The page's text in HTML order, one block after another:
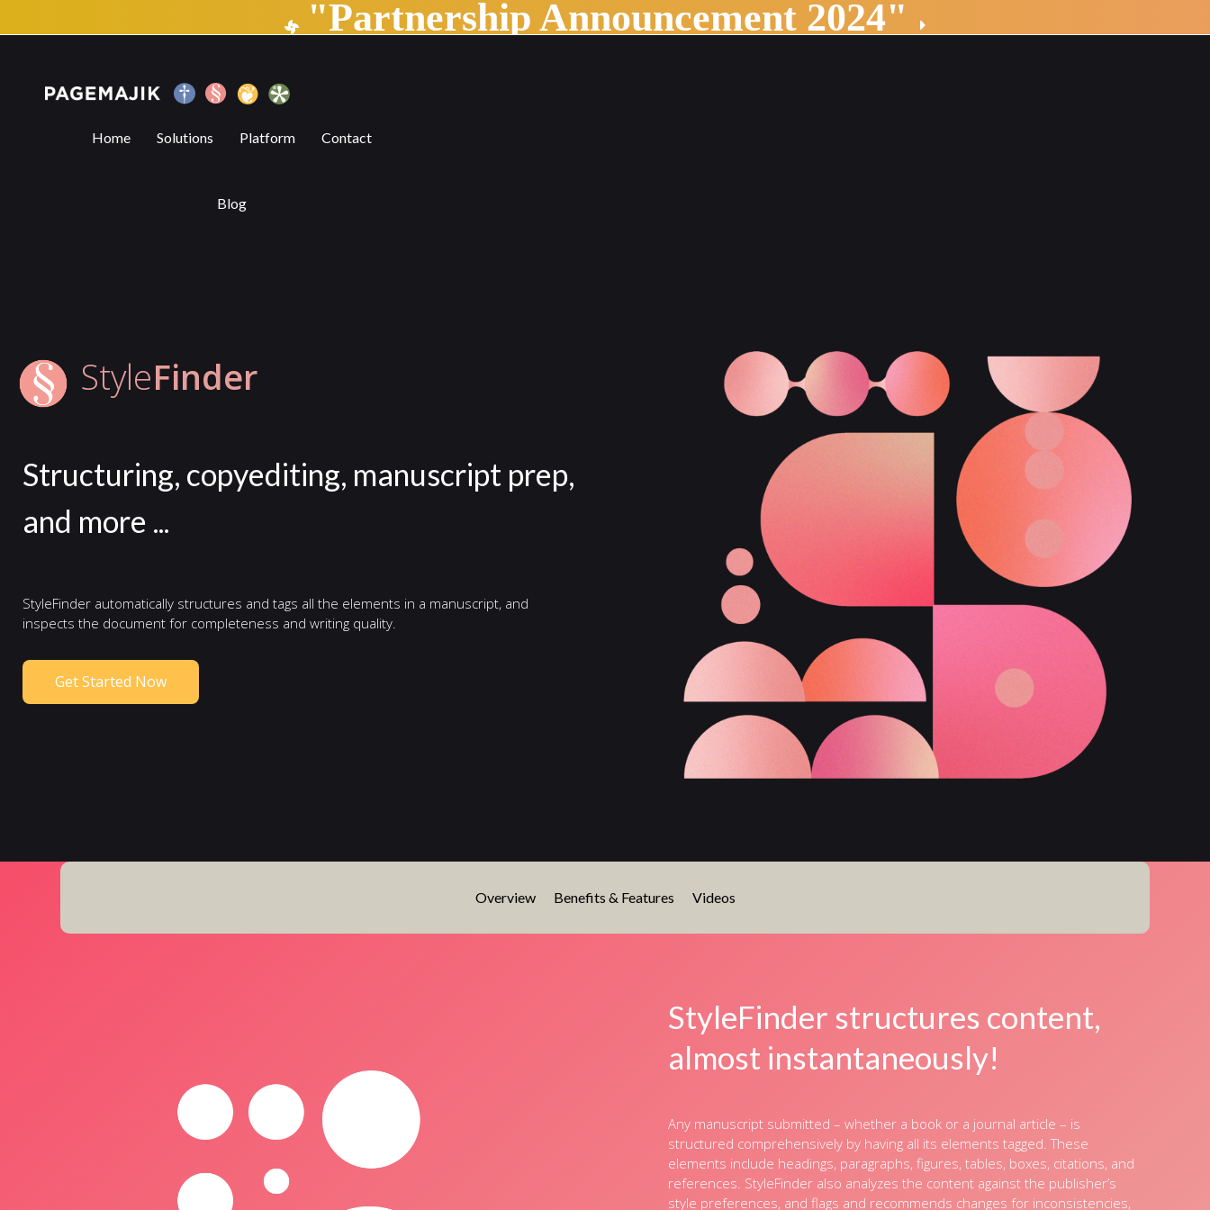
"Partnership Announcement 2024"
Home Solutions Platform Contact
Blog
StyleFinder
Structuring, copyediting, manuscript prep,
and more ...
StyleFinder automatically structures and tags all the elements in a manuscript, and
inspects the document for completeness and writing quality.
Get Started Now
Overview Benefits & Features Videos
StyleFinder structures content,
almost instantaneously!
Any manuscript submitted – whether a book or a journal article – is
structured comprehensively by having all its elements tagged. These
elements include headings, paragraphs, figures, tables, boxes, citations, and
references. StyleFinder also analyzes the content against the publisher’s
style preferences, and flags and recommends changes for inconsistencies,